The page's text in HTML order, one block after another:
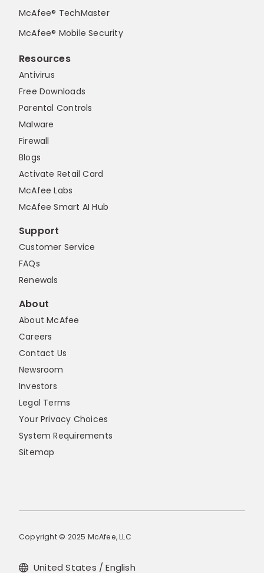
McAfee® TechMaster
McAfee® Mobile Security
Resources
Antivirus
Free Downloads
Parental Controls
Malware
Firewall
Blogs
Activate Retail Card
McAfee Labs
McAfee Smart AI Hub
Support
Customer Service
FAQs
Renewals
About
About McAfee
Careers
Contact Us
Newsroom
Investors
Legal Terms
Your Privacy Choices
System Requirements
Sitemap
Copyright © 2025 McAfee, LLC
United States / English